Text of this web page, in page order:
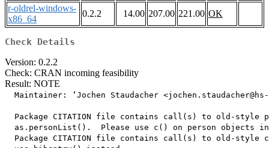
r-oldrel-windows-
x86_64
0.2.2 14.00 207.00 221.00 OK
Check Details
Version: 0.2.2
Check: CRAN incoming feasibility
Result: NOTE
Maintainer: ‘Jochen Staudacher
Package CITATION file contains call(s) to old-style
as.personList().  Please use c() on person objects
Package CITATION file contains call(s) to old-style